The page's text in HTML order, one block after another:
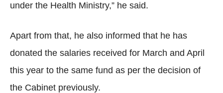
under the Health Ministry,” he said.
Apart from that, he also informed that he has
donated the salaries received for March and April
this year to the same fund as per the decision of
the Cabinet previously.